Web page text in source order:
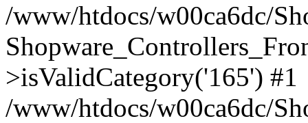
/www/htdocs/w00ca6dc/
>isValidCategory('165') #1
/www/htdocs/w00ca6dc/